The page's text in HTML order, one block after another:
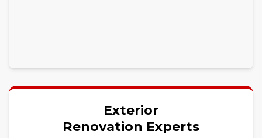
Exterior
Renovation Experts